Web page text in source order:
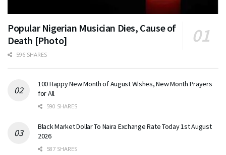
Popular Nigerian Musician Dies, Cause of
Death [Photo]
596 SHARES
100 Happy New Month of August Wishes, New Month Prayers
for All
590 SHARES
Black Market Dollar To Naira Exchange Rate Today 1st August
2026
587 SHARES